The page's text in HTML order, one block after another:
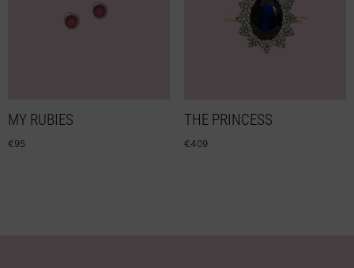
MY RUBIES
€95
THE PRINCESS
€409